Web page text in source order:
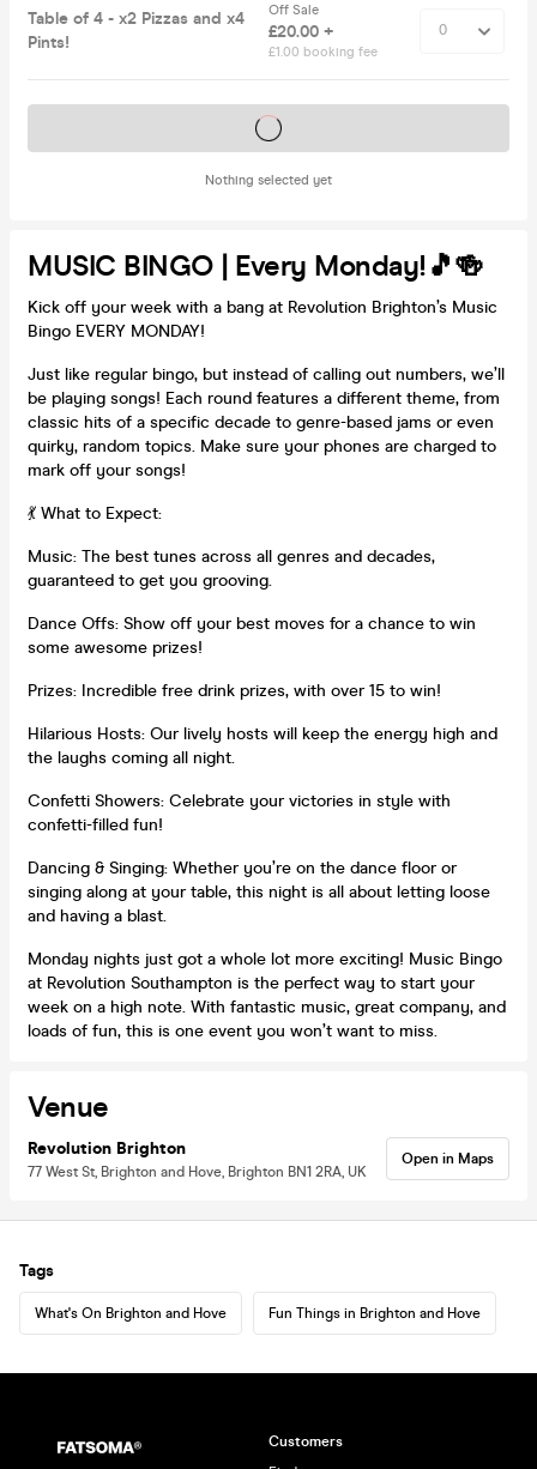
Table of 4 - x2 Pizzas and x4
Pints!
Off Sale
£20.00 +
£1.00 booking fee
Nothing selected yet
Tickets on sale soon
MUSIC BINGO | Every Monday!🎵🍻
Kick off your week with a bang at Revolution Brighton’s Music
Bingo EVERY MONDAY!
Just like regular bingo, but instead of calling out numbers, we’ll
be playing songs! Each round features a different theme, from
classic hits of a specific decade to genre-based jams or even
quirky, random topics. Make sure your phones are charged to
mark off your songs!
💃 What to Expect:
Music: The best tunes across all genres and decades,
guaranteed to get you grooving.
Dance Offs: Show off your best moves for a chance to win
some awesome prizes!
Prizes: Incredible free drink prizes, with over 15 to win!
Hilarious Hosts: Our lively hosts will keep the energy high and
the laughs coming all night.
Confetti Showers: Celebrate your victories in style with
confetti-filled fun!
Dancing & Singing: Whether you’re on the dance floor or
singing along at your table, this night is all about letting loose
and having a blast.
Monday nights just got a whole lot more exciting! Music Bingo
at Revolution Southampton is the perfect way to start your
week on a high note. With fantastic music, great company, and
loads of fun, this is one event you won’t want to miss.
Venue
Revolution Brighton
77 West St, Brighton and Hove, Brighton BN1 2RA, UK
Open in Maps
Tags
What's On Brighton and Hove Fun Things in Brighton and Hove
Customers